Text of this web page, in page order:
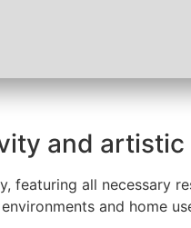
and artistic
featuring all necessary
and home